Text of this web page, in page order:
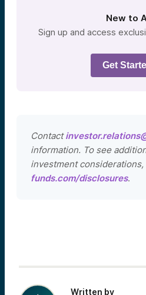
New to
Sign up and access
Get
Contact
information. To see
investment
funds.com/disclosures.
Written by